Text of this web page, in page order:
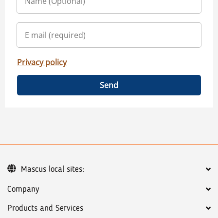
Privacy policy
Send
Company
Products and Services
Mascus local sites: